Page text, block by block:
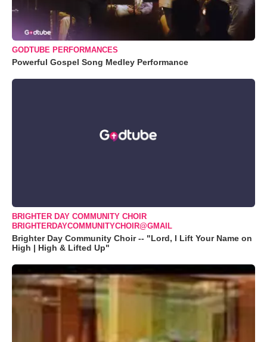
GODTUBE PERFORMANCES
Powerful Gospel Song Medley Performance
BRIGHTER DAY COMMUNITY CHOIR
BRIGHTERDAYCOMMUNITYCHOIR@GMAIL
Brighter Day Community Choir -- "Lord, I Lift Your Name on
High | High & Lifted Up"